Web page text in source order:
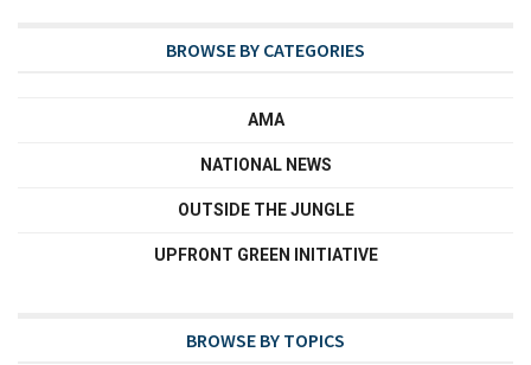
BROWSE BY CATEGORIES
AMA
NATIONAL NEWS
OUTSIDE THE JUNGLE
UPFRONT GREEN INITIATIVE
BROWSE BY TOPICS